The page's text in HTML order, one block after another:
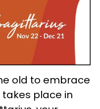
old to embrace
takes place in